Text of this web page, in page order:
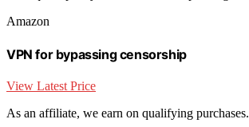
Amazon
VPN for bypassing censorship
View Latest Price
As an affiliate, we earn on qualifying purchases.